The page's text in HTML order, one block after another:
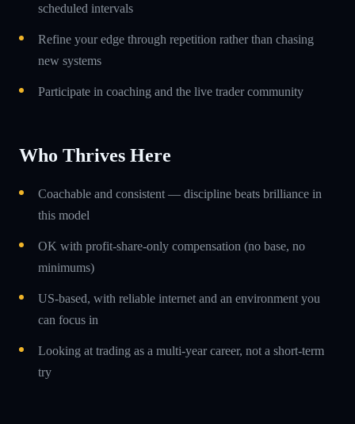
scheduled intervals
Refine your edge through repetition rather than chasing
new systems
Participate in coaching and the live trader community
Who Thrives Here
Coachable and consistent — discipline beats brilliance in
this model
OK with profit-share-only compensation (no base, no
minimums)
US-based, with reliable internet and an environment you
can focus in
Looking at trading as a multi-year career, not a short-term
try